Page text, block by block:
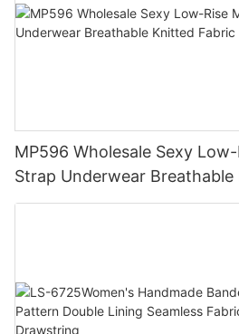
MP596 Wholesale Sexy
Strap Underwear
Hipster Hipster